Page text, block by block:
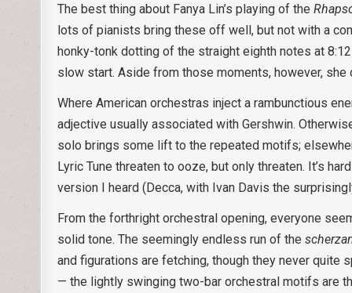
The best thing about Fanya Lin’s playing of the
lots of pianists bring these off well, but not with a
honky-tonk dotting of the straight eighth notes at
slow start. Aside from those moments, however, she
Where American orchestras inject a rambunctious
adjective usually associated with Gershwin.
solo brings some lift to the repeated motifs;
Lyric Tune threaten to ooze, but only threaten. It’s
version I heard (Decca, with Ivan Davis the
From the forthright orchestral opening, everyone
solid tone. The seemingly endless run of the
and figurations are fetching, though they never quite
— the lightly swinging two-bar orchestral motifs are